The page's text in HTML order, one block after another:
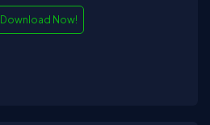
Download Now!